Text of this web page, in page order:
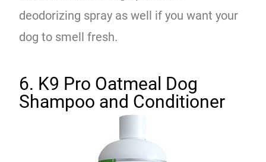
deodorizing spray as well if you want your
dog to smell fresh.
6. K9 Pro Oatmeal Dog
Shampoo and Conditioner